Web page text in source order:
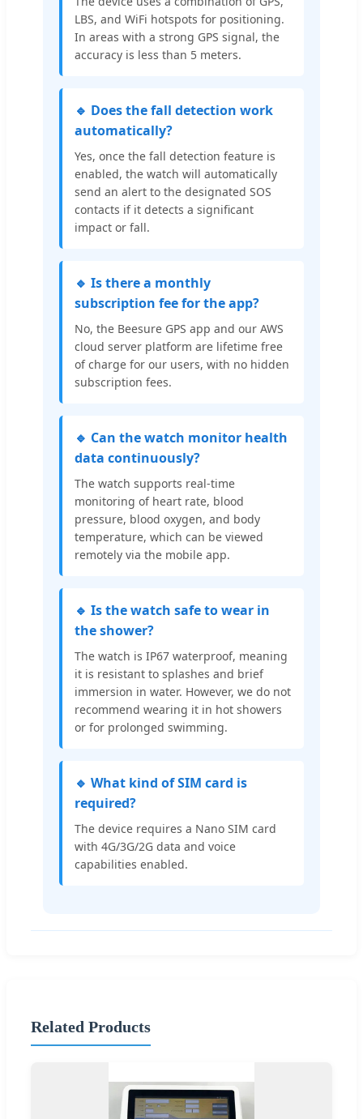
LBS, and WiFi hotspots for positioning.
In areas with a strong GPS signal, the
accuracy is less than 5 meters.
🔹 Does the fall detection work
automatically?
Yes, once the fall detection feature is
enabled, the watch will automatically
send an alert to the designated SOS
contacts if it detects a significant
impact or fall.
🔹 Is there a monthly
subscription fee for the app?
No, the Beesure GPS app and our AWS
cloud server platform are lifetime free
of charge for our users, with no hidden
subscription fees.
🔹 Can the watch monitor health
data continuously?
The watch supports real-time
monitoring of heart rate, blood
pressure, blood oxygen, and body
temperature, which can be viewed
remotely via the mobile app.
🔹 Is the watch safe to wear in
the shower?
The watch is IP67 waterproof, meaning
it is resistant to splashes and brief
immersion in water. However, we do not
recommend wearing it in hot showers
or for prolonged swimming.
🔹 What kind of SIM card is
required?
The device requires a Nano SIM card
with 4G/3G/2G data and voice
capabilities enabled.
Related Products